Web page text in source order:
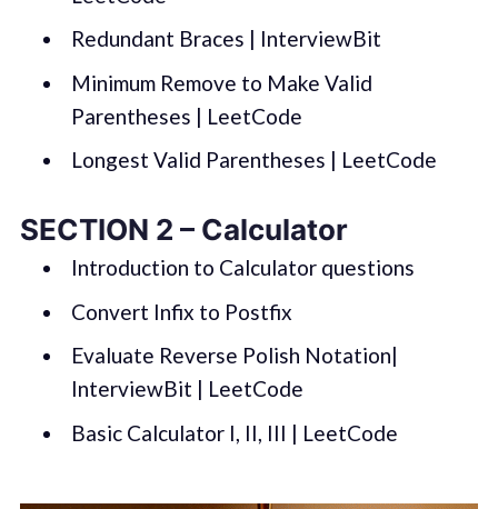
Redundant Braces | InterviewBit
Minimum Remove to Make Valid
Parentheses | LeetCode
Longest Valid Parentheses | LeetCode
SECTION 2 – Calculator
Introduction to Calculator questions
Convert Infix to Postfix
Evaluate Reverse Polish Notation|
InterviewBit | LeetCode
Basic Calculator I, II, III | LeetCode